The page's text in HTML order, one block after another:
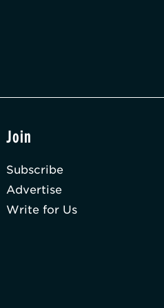
Join
Subscribe
Advertise
Write for Us